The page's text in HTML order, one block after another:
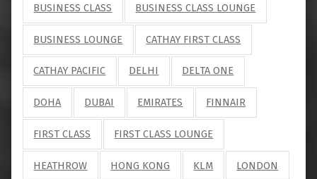
BUSINESS CLASS BUSINESS CLASS LOUNGE
BUSINESS LOUNGE CATHAY FIRST CLASS
CATHAY PACIFIC DELHI DELTA ONE
DOHA DUBAI EMIRATES FINNAIR
FIRST CLASS FIRST CLASS LOUNGE
HEATHROW HONG KONG KLM LONDON